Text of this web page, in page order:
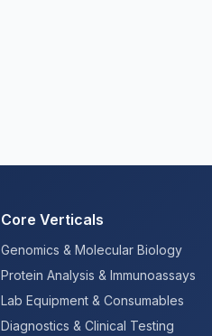
Core Verticals
Genomics & Molecular Biology
Protein Analysis & Immunoassays
Lab Equipment & Consumables
Diagnostics & Clinical Testing